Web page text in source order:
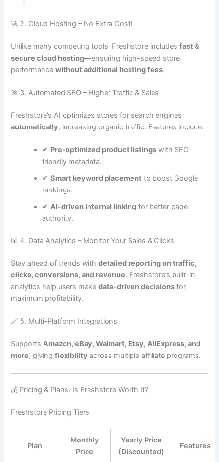
🚀 2. Cloud Hosting – No Extra Cost!
Unlike many competing tools, Freshstore includesfast &
secure cloud hosting—ensuring high-speed store
performancewithout additional hosting fees.
🎯 3. Automated SEO – Higher Traffic & Sales
Freshstore’s AI optimizes stores for search engines
automatically, increasing organic traffic. Features include:
✔ Pre-optimized product listings with SEO-
friendly metadata.
✔Smart keyword placement to boost Google
rankings.
✔AI-driven internal linking for better page
authority.
📊 4. Data Analytics – Monitor Your Sales & Clicks
Stay ahead of trends withdetailed reporting on traffic,
clicks, conversions, and revenue. Freshstore’s built-in
analytics help users makedata-driven decisions for
maximum profitability.
🔗 5. Multi-Platform Integrations
SupportsAmazon, eBay, Walmart, Etsy, AliExpress, and
more, givingflexibility across multiple affiliate programs.
💰 Pricing & Plans: Is Freshstore Worth It?
Freshstore Pricing Tiers
Plan
Monthly
Price
Yearly Price
(Discounted)
Features